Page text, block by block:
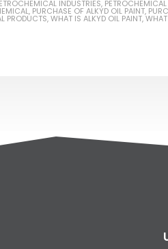
INDUSTRIES,
, PURCHASE OF ALKYD OIL PAINT,
PRODUCTS,WHAT IS ALKYD OIL PAINT,